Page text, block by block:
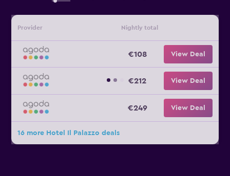
Provider Nightly total
€108 View Deal
€212 View Deal
€249 View Deal
16 more Hotel Il Palazzo deals